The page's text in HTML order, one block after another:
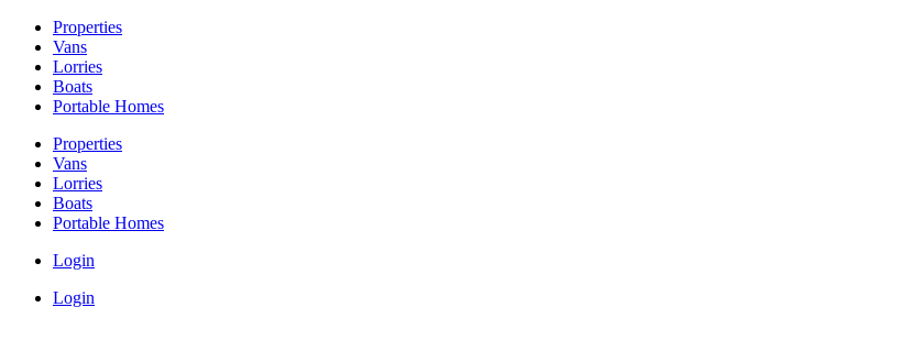
Properties
Vans
Lorries
Boats
Portable Homes
Properties
Vans
Lorries
Boats
Portable Homes
Login
Login